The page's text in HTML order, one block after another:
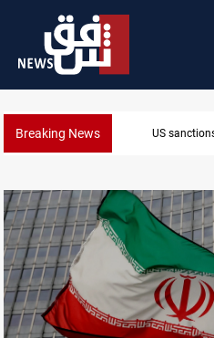
Breaking News CENTCOM